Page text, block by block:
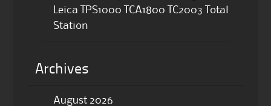
Leica TPS1000 TCA1800 TC2003 Total
Station
Archives
August 2026